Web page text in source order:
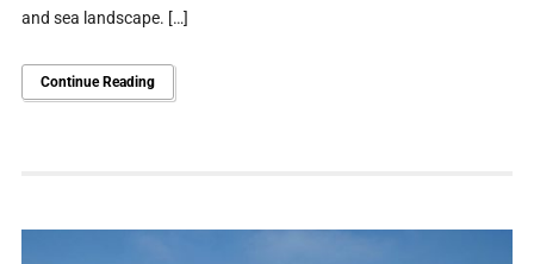
and sea landscape. […]
Continue Reading